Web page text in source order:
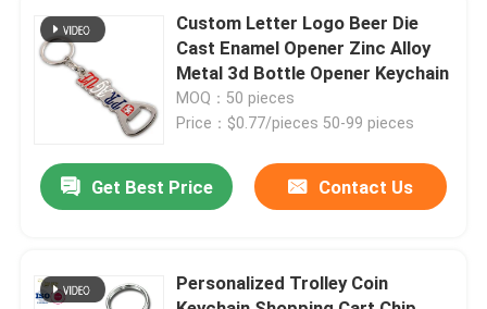
Quality Control
Contact Us
News
Metal Lapel Pins
Custom Letter Logo Beer Die
Cast Enamel Opener Zinc Alloy
Metal 3d Bottle Opener Keychain
MOQ：50 pieces
Price：$0.77/pieces 50-99 pieces
Get Best Price Contact Us
Personalized Trolley Coin